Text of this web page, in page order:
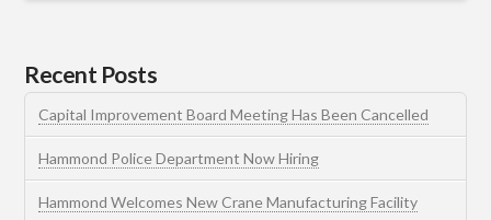
Recent Posts
Capital Improvement Board Meeting Has Been Cancelled
Hammond Police Department Now Hiring
Hammond Welcomes New Crane Manufacturing Facility